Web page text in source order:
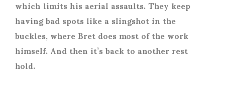
which limits his aerial assaults. They keep
having bad spots like a slingshot in the
buckles, where Bret does most of the work
himself. And then it’s back to another rest
hold.